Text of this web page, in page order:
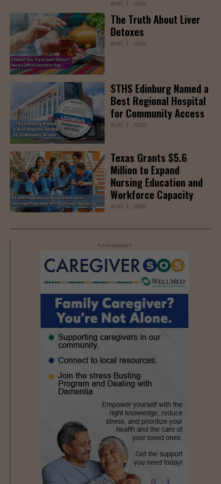
AUG 7, 2026
The Truth About Liver
Detoxes
AUG 7, 2026
STHS Edinburg Named a
Best Regional Hospital
for Community Access
AUG 7, 2026
Texas Grants $5.6
Million to Expand
Nursing Education and
Workforce Capacity
AUG 7, 2026
- Advertisement -